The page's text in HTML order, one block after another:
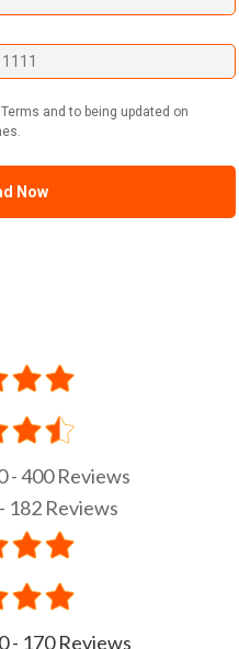
and to being updated on
- 400 Reviews
182 Reviews
- 170 Reviews